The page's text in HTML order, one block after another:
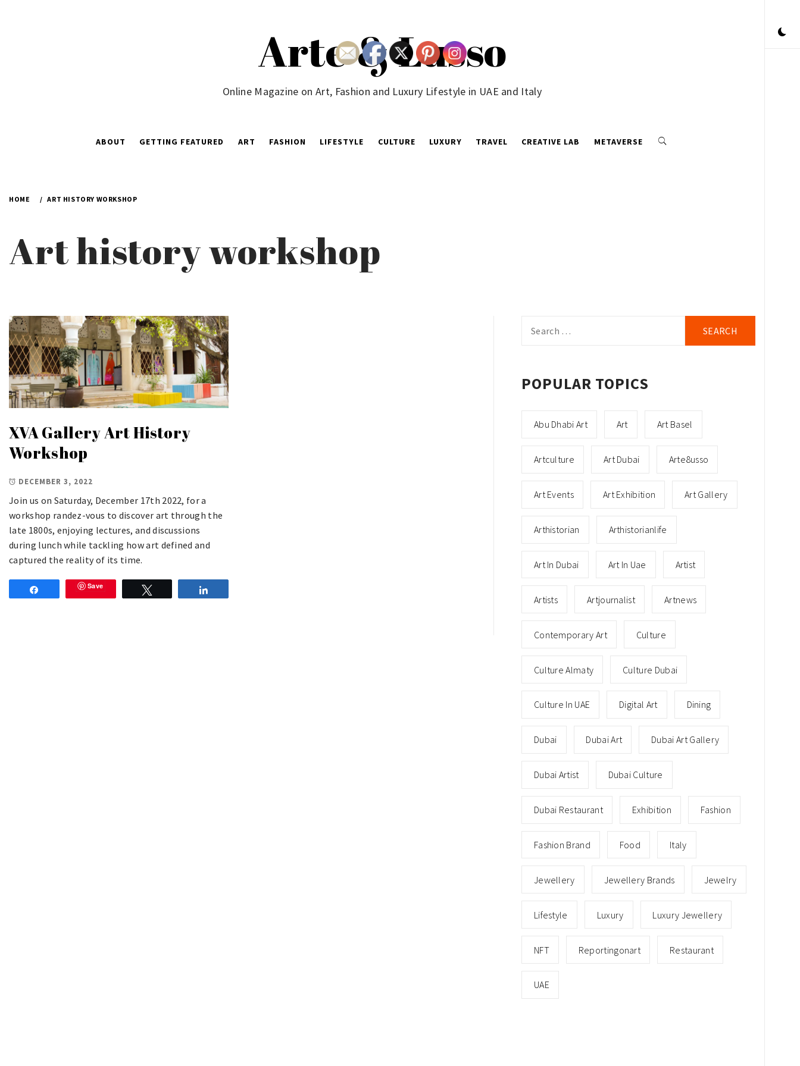
Arte & Lusso
Online Magazine on Art, Fashion and Luxury Lifestyle in UAE and Italy
ABOUT GETTING FEATURED ART FASHION LIFESTYLE CULTURE LUXURY TRAVEL CREATIVE LAB METAVERSE
HOME ART HISTORY WORKSHOP
Art history workshop
XVA Gallery Art History
Workshop
DECEMBER 3, 2022
Join us on Saturday, December 17th 2022, for a
workshop randez-vous to discover art through the
late 1800s, enjoying lectures, and discussions
during lunch while tackling how art defined and
captured the reality of its time.
Save
for:
POPULAR TOPICS
Abu Dhabi Art Art Art Basel
Artculture Art Dubai Arte8usso
Art Events Art Exhibition Art Gallery
Arthistorian Arthistorianlife
Art In Dubai Art In Uae Artist
Artists Artjournalist Artnews
Contemporary Art Culture
Culture Almaty Culture Dubai
Culture In UAE Digital Art Dining
Dubai Dubai Art Dubai Art Gallery
Dubai Artist Dubai Culture
Dubai Restaurant Exhibition Fashion
Fashion Brand Food Italy
Jewellery Jewellery Brands Jewelry
Lifestyle Luxury Luxury Jewellery
NFT Reportingonart Restaurant
UAE